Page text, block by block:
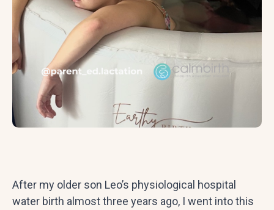
After my older son Leo’s physiological hospital
water birth almost three years ago, I went into this